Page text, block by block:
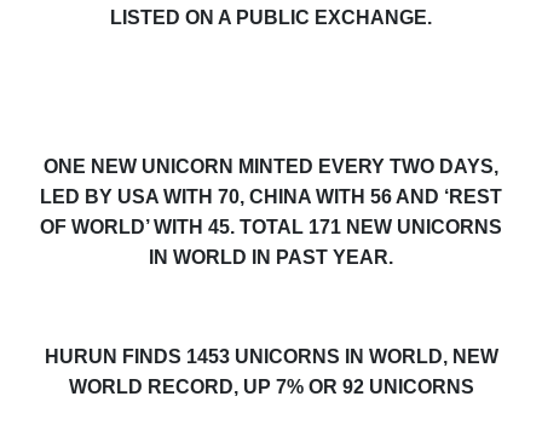
LISTED ON A PUBLIC EXCHANGE.
ONE NEW UNICORN MINTED EVERY TWO DAYS,
LED BY USA WITH 70, CHINA WITH 56 AND ‘REST
OF WORLD’ WITH 45. TOTAL 171 NEW UNICORNS
IN WORLD IN PAST YEAR.
HURUN FINDS 1453UNICORNS IN WORLD, NEW
WORLD RECORD, UP 7% OR 92UNICORNS